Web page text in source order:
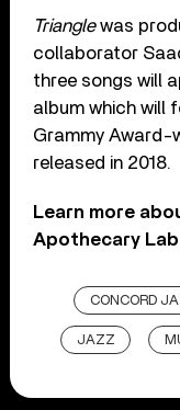
Trianglewas
collaborator
three songs will
album which will
Grammy Award-
released in 2018.
Learn more
Apothecary Lab
CONCORD
JAZZ